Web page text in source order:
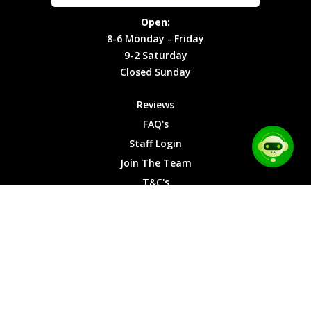
Cookies
Monday -
Friday
9-2
Saturday
Sunday
Open:
8-6 Monday - Friday
9-2 Saturday
Closed Sunday
Reviews
FAQ's
Staff Login
Join The Team
T&C's